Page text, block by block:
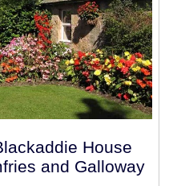
House
and Galloway